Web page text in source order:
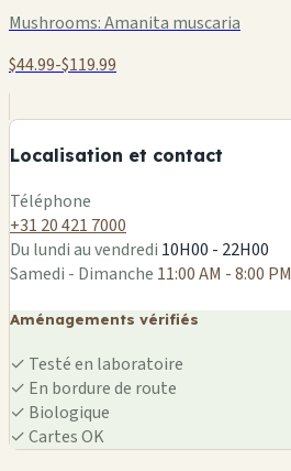
Mushrooms:Amanita muscaria
$44.99-$119.99
Localisation et contact
Téléphone
+31 20 421 7000
Du lundi au vendredi 10H00 - 22H00
Samedi - Dimanche 11:00 AM - 8:00 PM
Aménagements vérifiés
✓ Testé en laboratoire
✓ En bordure de route
✓ Biologique
✓Cartes OK